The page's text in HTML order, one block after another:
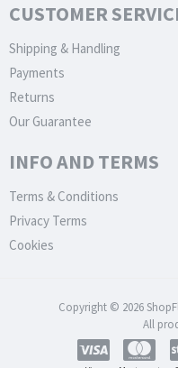
CUSTOMER
Shipping & Handling
Payments
Returns
Our Guarantee
INFO AND TERMS
Terms & Conditions
Privacy Terms
Cookies
Copyright © 2026
All